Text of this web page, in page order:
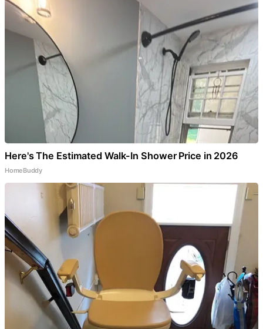
Here's The Estimated Walk-In Shower Price in 2026
HomeBuddy